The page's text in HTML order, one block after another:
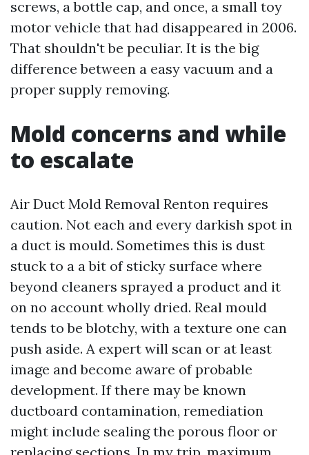
screws, a bottle cap, and once, a small toy
motor vehicle that had disappeared in 2006.
That shouldn't be peculiar. It is the big
difference between a easy vacuum and a
proper supply removing.
Mold concerns and while
to escalate
Air Duct Mold Removal Renton requires
caution. Not each and every darkish spot in
a duct is mould. Sometimes this is dust
stuck to a a bit of sticky surface where
beyond cleaners sprayed a product and it
on no account wholly dried. Real mould
tends to be blotchy, with a texture one can
push aside. A expert will scan or at least
image and become aware of probable
development. If there may be known
ductboard contamination, remediation
might include sealing the porous floor or